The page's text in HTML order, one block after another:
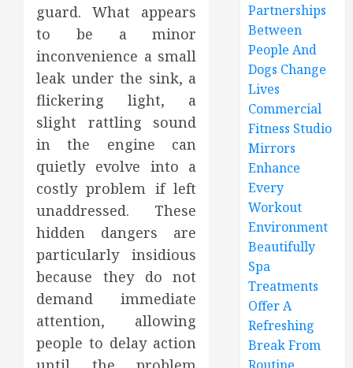
guard. What appears
to be a minor
inconvenience a small
leak under the sink, a
flickering light, a
slight rattling sound
in the engine can
quietly evolve into a
costly problem if left
unaddressed. These
hidden dangers are
particularly insidious
because they do not
demand immediate
attention, allowing
people to delay action
Partnerships
Between
People And
Dogs Change
Lives
Commercial
Fitness Studio
Mirrors
Enhance
Every
Workout
Environment
Beautifully
Spa
Treatments
Offer A
Refreshing
Break From